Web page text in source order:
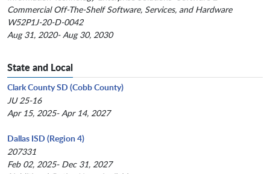
Commercial Off-The-Shelf Software, Services, and Hardware
W52P1J-20-D-0042
Aug 31, 2020- Aug 30, 2030
State and Local
Clark County SD (Cobb County)
JU 25-16
Apr 15, 2025- Apr 14, 2027
Dallas ISD (Region 4)
207331
Feb 02, 2025- Dec 31, 2027